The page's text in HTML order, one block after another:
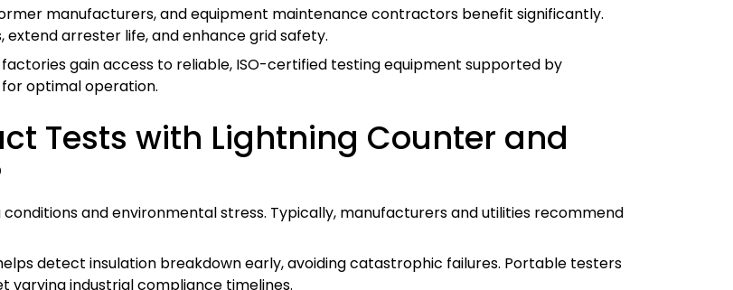
manufacturers, and equipment maintenance contractors benefit significantly.
arrester life, and enhance grid safety.
gain access to reliable, ISO-certified testing equipment supported by
optimal operation.
Tests with Lightning Counter and
and environmental stress. Typically, manufacturers and utilities recommend
detect insulation breakdown early, avoiding catastrophic failures. Portable testers
varying industrial compliance timelines.